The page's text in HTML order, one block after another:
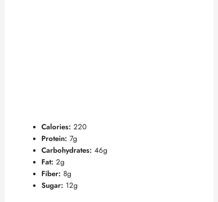
Calories: 220
Protein: 7g
Carbohydrates: 46g
Fat: 2g
Fiber: 8g
Sugar: 12g